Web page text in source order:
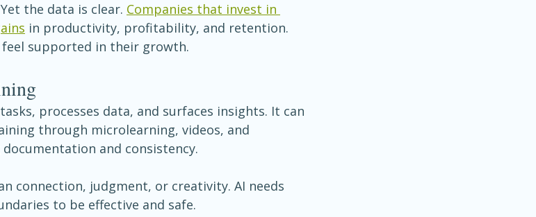
the data is clear. Companies that invest in
in productivity, profitability, and retention.
feel supported in their growth.
processes data, and surfaces insights. It can
through microlearning, videos, and
and consistency.
connection, judgment, or creativity. AI needs
to be effective and safe.